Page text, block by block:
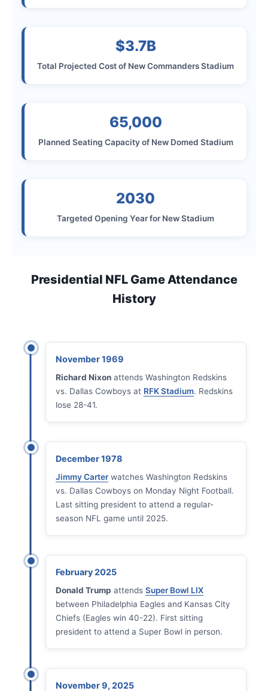
$3.7B
Total Projected Cost of New Commanders Stadium
65,000
Planned Seating Capacity of New Domed Stadium
2030
Targeted Opening Year for New Stadium
Presidential NFL Game Attendance
History
November 1969
Richard Nixon attends Washington Redskins
vs. Dallas Cowboys at RFK Stadium. Redskins
lose 28-41.
December 1978
Jimmy Carter watches Washington Redskins
vs. Dallas Cowboys on Monday Night Football.
Last sitting president to attend a regular-
season NFL game until 2025.
February 2025
Donald Trump attends Super Bowl LIX
between Philadelphia Eagles and Kansas City
Chiefs (Eagles win 40-22). First sitting
president to attend a Super Bowl in person.
November 9, 2025